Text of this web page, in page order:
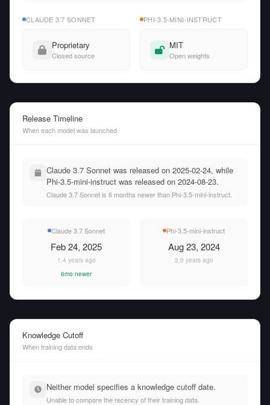
CLAUDE 3.7 SONNET
Proprietary
Closed source
PHI-3.5-MINI-INSTRUCT
MIT
Open weights
Release Timeline
When each model was launched
Claude 3.7 Sonnet was released on 2025-02-24, while
Phi-3.5-mini-instruct was released on 2024-08-23.
Claude 3.7 Sonnet is 6 months newer than Phi-3.5-mini-instruct.
Claude 3.7 Sonnet
Feb 24, 2025
1.4 years ago
6mo newer
Phi-3.5-mini-instruct
Aug 23, 2024
2.0 years ago
Knowledge Cutoff
When training data ends
Neither model specifies a knowledge cutoff date.
Unable to compare the recency of their training data.